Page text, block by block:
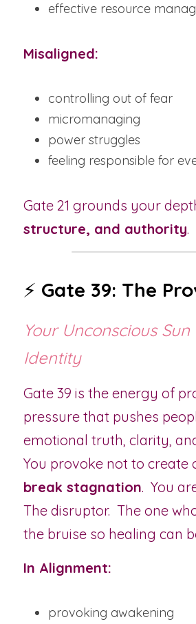
effective resource
Misaligned:
controlling out of fear
micromanaging
power struggles
feeling responsible for
Gate 21 grounds your
structure, and authority.
⚡ Gate 39: The
Your Unconscious
Identity
Gate 39 is the energy of
pressure that pushes
emotional truth, clarity,
break stagnation.  You
The disruptor.  The one
the bruise so healing can
In Alignment:
provoking awakening